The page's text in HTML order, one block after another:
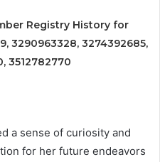
Registry History for
3290963328, 3274392685,
3512782770
a sense of curiosity and
for her future endeavors